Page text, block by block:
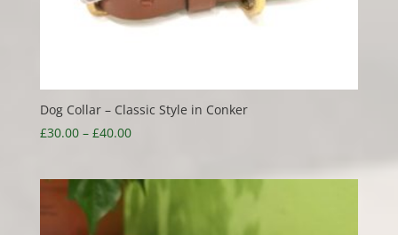
Dog Collar – Classic Style in Conker
£30.00 – £40.00Price
through